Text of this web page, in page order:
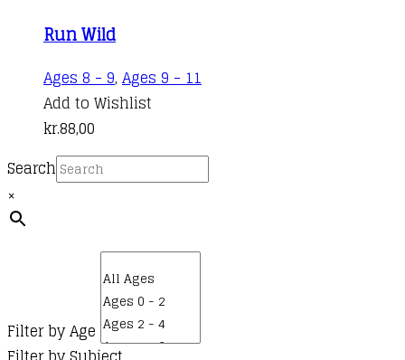
Run Wild
Ages 8 - 9, Ages 9 - 11
Add to Wishlist
kr.88,00
Search
×
Filter by Age